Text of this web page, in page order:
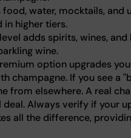
food, water, mocktails,
in higher tiers.
adds spirits, wines,
wine.
option upgrades
champagne. If you see a
from elsewhere. A real
deal. Always verify if your
all the difference,